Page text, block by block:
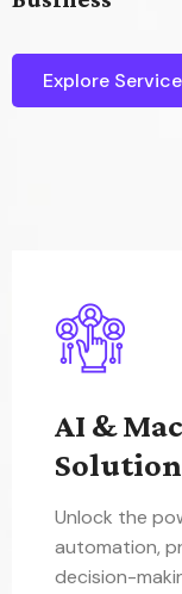
Explore
AI &
Unlock the
automation,
decision-